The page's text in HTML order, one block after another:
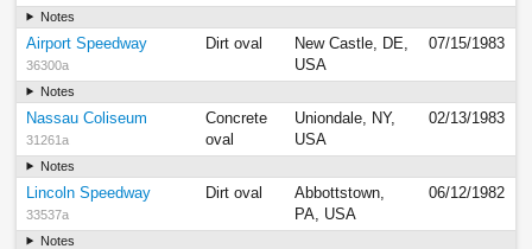
Notes
Airport Speedway
36300a
Dirt oval
New Castle, DE,
USA
07/15/1983
Notes
Nassau Coliseum
31261a
Concrete
oval
Uniondale, NY,
USA
02/13/1983
Notes
Lincoln Speedway
33537a
Dirt oval
Abbottstown,
PA, USA
06/12/1982
Notes